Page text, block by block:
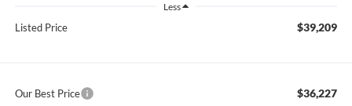
Less
Listed Price $39,209
Our Best Price $36,227